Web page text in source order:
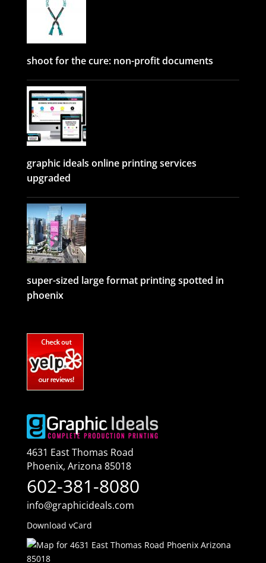
shoot for the cure: non-profit documents
graphic ideals online printing services
upgraded
super-sized large format printing spotted in
phoenix
4631 East Thomas Road
Phoenix, Arizona 85018
602-381-8080
info@graphicideals.com
Download vCard